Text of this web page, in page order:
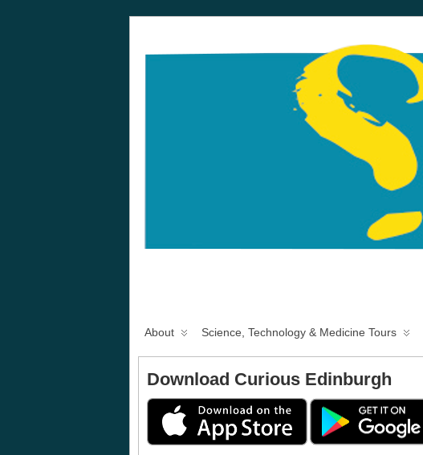
About Science, Technology & Medicine Tours
Download Curious Edinburgh